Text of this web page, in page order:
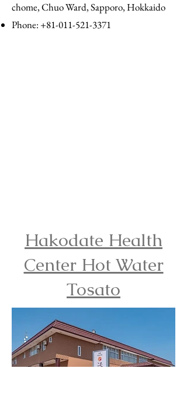
chome, Chuo Ward, Sapporo, Hokkaido
Phone: +81-011-521-3371
Hakodate Health
Center Hot Water
Tosato